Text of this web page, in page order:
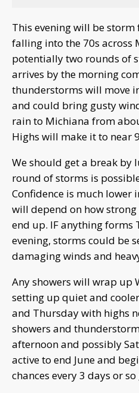
This evening will be
falling into the 70s across
potentially two rounds of
arrives by the morning
thunderstorms will move
and could bring gusty
rain to Michiana from
Highs will make it to near
We should get a break by
round of storms is
Confidence is much lower
will depend on how
end up. IF anything forms
evening, storms could be
damaging winds and
Any showers will wrap up
setting up quiet and
and Thursday with highs
showers and
afternoon and possibly
active to end June and
chances every 3 days or